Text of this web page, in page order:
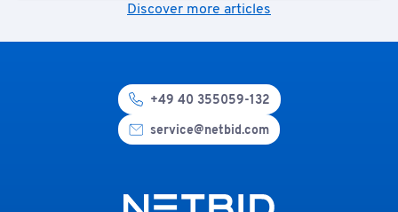
Discover more articles
+49 40 355059-132
service@netbid.com